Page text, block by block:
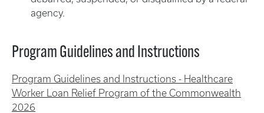
agency.
Program Guidelines and Instructions
Program Guidelines and Instructions - Healthcare
Worker Loan Relief Program of the Commonwealth
2026